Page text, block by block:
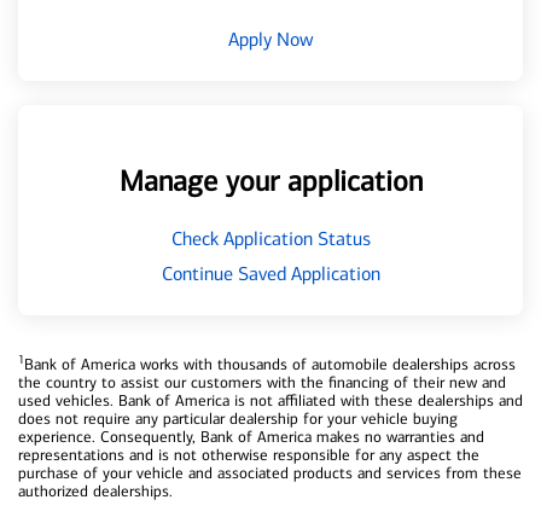
Apply Now
Manage your application
Check Application Status
Continue Saved Application
1Bank of America works with thousands of automobile dealerships across
the country to assist our customers with the financing of their new and
used vehicles. Bank of America is not affiliated with these dealerships and
does not require any particular dealership for your vehicle buying
experience. Consequently, Bank of America makes no warranties and
representations and is not otherwise responsible for any aspect the
purchase of your vehicle and associated products and services from these
authorized dealerships.